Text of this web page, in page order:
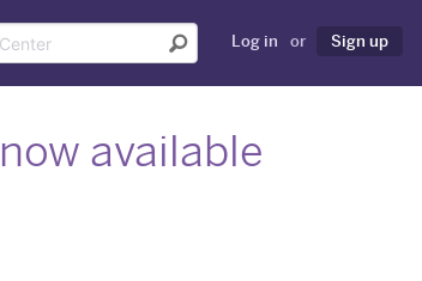
Log in or Sign up
available